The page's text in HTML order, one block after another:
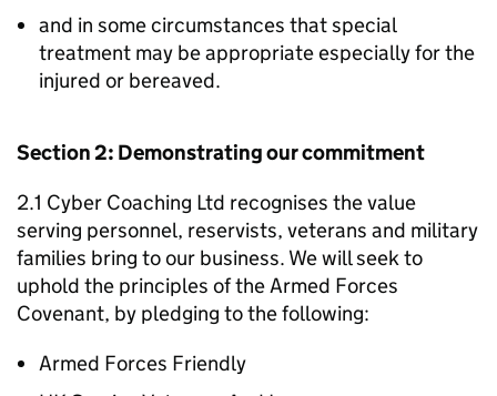
and in some circumstances that special
treatment may be appropriate especially for the
injured or bereaved.
Section 2: Demonstrating our commitment
2.1 Cyber Coaching Ltd recognises the value
serving personnel, reservists, veterans and military
families bring to our business. We will seek to
uphold the principles of the Armed Forces
Covenant, by pledging to the following:
Armed Forces Friendly